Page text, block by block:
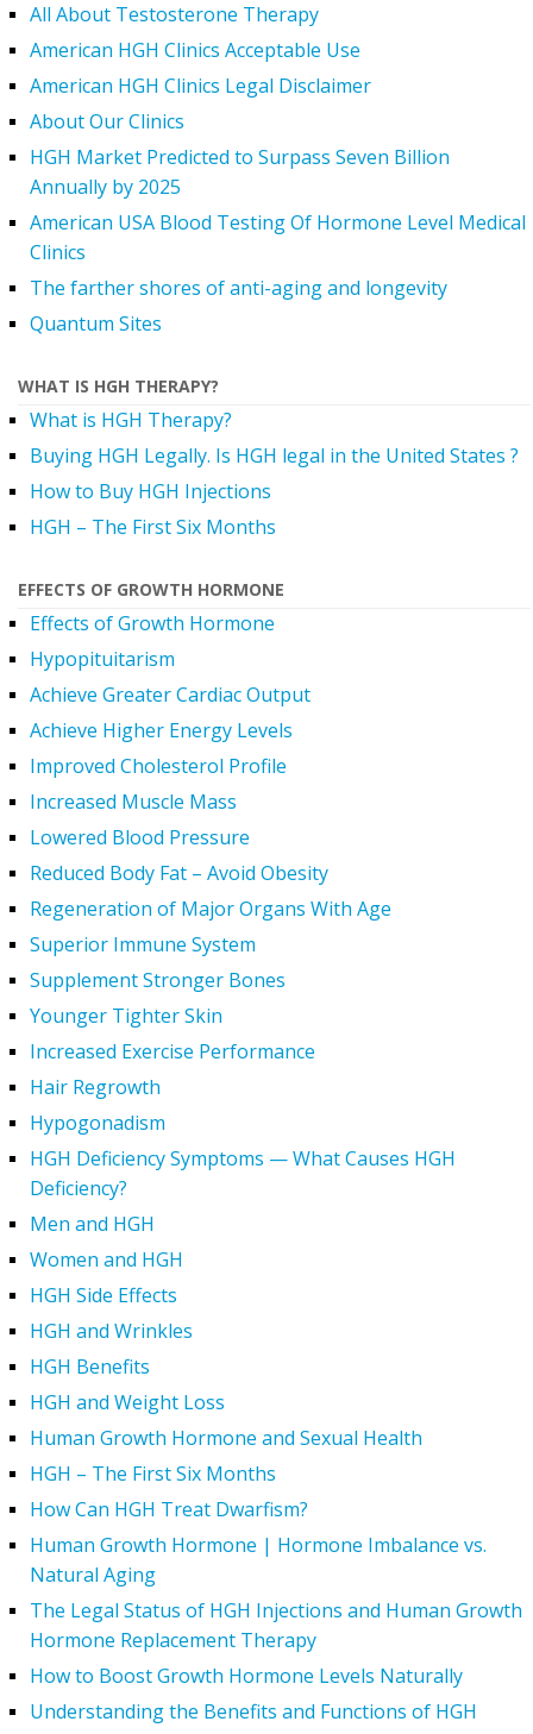
All About Testosterone Therapy
American HGH Clinics Acceptable Use
American HGH Clinics Legal Disclaimer
About Our Clinics
HGH Market Predicted to Surpass Seven Billion
Annually by 2025
American USA Blood Testing Of Hormone Level Medical
Clinics
The farther shores of anti-aging and longevity
Quantum Sites
WHAT IS HGH THERAPY?
What is HGH Therapy?
Buying HGH Legally. Is HGH legal in the United States ?
How to Buy HGH Injections
HGH – The First Six Months
EFFECTS OF GROWTH HORMONE
Effects of Growth Hormone
Hypopituitarism
Achieve Greater Cardiac Output
Achieve Higher Energy Levels
Improved Cholesterol Profile
Increased Muscle Mass
Lowered Blood Pressure
Reduced Body Fat – Avoid Obesity
Regeneration of Major Organs With Age
Superior Immune System
Supplement Stronger Bones
Younger Tighter Skin
Increased Exercise Performance
Hair Regrowth
Hypogonadism
HGH Deficiency Symptoms — What Causes HGH
Deficiency?
Men and HGH
Women and HGH
HGH Side Effects
HGH and Wrinkles
HGH Benefits
HGH and Weight Loss
Human Growth Hormone and Sexual Health
HGH – The First Six Months
How Can HGH Treat Dwarfism?
Human Growth Hormone | Hormone Imbalance vs.
Natural Aging
The Legal Status of HGH Injections and Human Growth
Hormone Replacement Therapy
How to Boost Growth Hormone Levels Naturally
Understanding the Benefits and Functions of HGH